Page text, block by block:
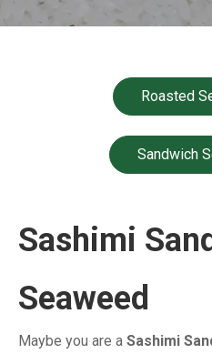
Roasted
Sandwich
Sashimi
Seaweed
Maybe you are a Sashimi